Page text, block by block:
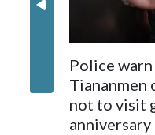
immediately reached.
would express concern
The elected officials
parliamentarians have
for Foreign Minister
Police
Tiananmen
not to visit
anniversary